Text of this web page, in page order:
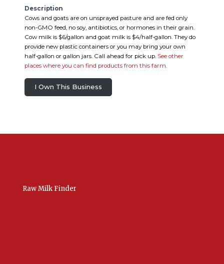
Description
Cows and goats are on unsprayed pasture and are fed only
non-GMO feed, no soy, antibiotics, or hormones in their grain.
Cow milk is $6/gallon and goat milk is $4/half-gallon. They do
provide new plastic containers or you may bring your own
half-gallon or gallon jars. Call ahead for pick up. See other
places where you can find products from this farm.
I Own This Business
Raw Milk Finder